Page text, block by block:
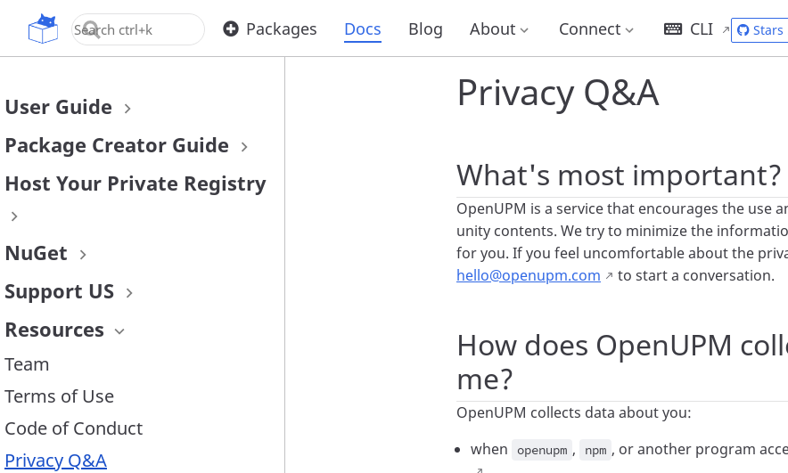
OpenUPM Packages Docs Blog About Connect CLI Stars
User Guide
Package Creator Guide
Host Your Private Registry
NuGet
Support US
Resources
Team
Terms of Use
Code of Conduct
Privacy Q&A
Home
Privacy Q&A
What's most important?
OpenUPM is a service that encourages the use
unity contents. We try to minimize the
for you. If you feel uncomfortable about the
hello@openupm.com
to start a conversation.
How does OpenUPM
me?
OpenUPM collects data about you:
when
openupm , npm , or another program